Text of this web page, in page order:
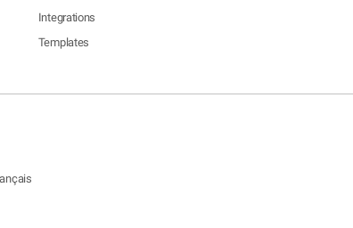
Integrations
Templates